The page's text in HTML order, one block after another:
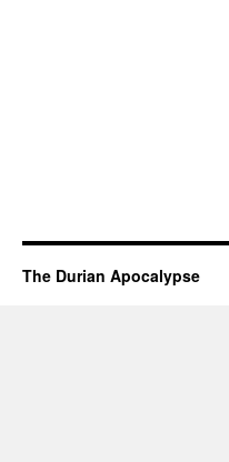
The Durian Apocalypse